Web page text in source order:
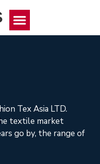
Tex Asia LTD.
textile market
go by, the range of